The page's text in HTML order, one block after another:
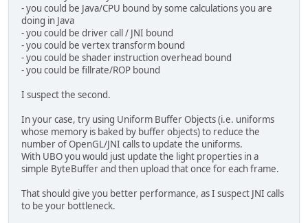
if(baseLight
}
if (baseLight
}
}
loadInt("amtPLights"
}
private void loadBaseLight
loadVec3(uniform+
}
struct Attenuation {
float linear;
float exponent;
};
BaseLight
vec3 position;
};
uniform PointLight
uniform int amtPLights;
float diffuseFactor =
- you could be Java/CPU bound by some calculations you are
doing in Java
- you could be driver call / JNI bound
- you could be vertex transform bound
- you could be shader instruction overhead bound
- you could be fillrate/ROP bound
I suspect the second.
In your case, try using Uniform Buffer Objects (i.e. uniforms
whose memory is baked by buffer objects) to reduce the
number of OpenGL/JNI calls to update the uniforms.
With UBO you would just update the light properties in a
simple ByteBuffer and then upload that once for each frame.
That should give you better performance, as I suspect JNI calls
to be your bottleneck.